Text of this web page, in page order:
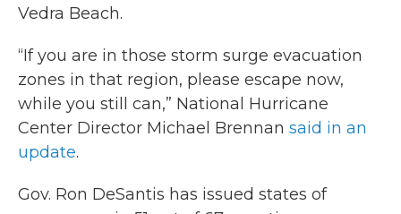
Vedra Beach.
“If you are in those storm surge evacuation
zones in that region, please escape now,
while you still can,” National Hurricane
Center Director Michael Brennan said in an
update.
Gov. Ron DeSantis has issued states of